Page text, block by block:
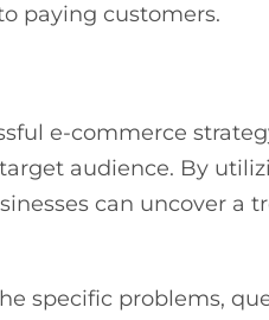
paying customers.
e-commerce
audience. By
can uncover a
specific problems,